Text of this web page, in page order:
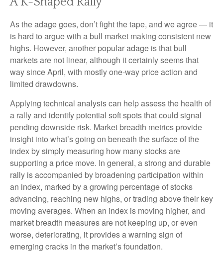
As the adage goes, don’t fight the tape, and we agree — it
is hard to argue with a bull market making consistent new
highs. However, another popular adage is that bull
markets are not linear, although it certainly seems that
way since April, with mostly one-way price action and
limited drawdowns.
Applying technical analysis can help assess the health of
a rally and identify potential soft spots that could signal
pending downside risk. Market breadth metrics provide
insight into what’s going on beneath the surface of the
index by simply measuring how many stocks are
supporting a price move. In general, a strong and durable
rally is accompanied by broadening participation within
an index, marked by a growing percentage of stocks
advancing, reaching new highs, or trading above their key
moving averages. When an index is moving higher, and
market breadth measures are not keeping up, or even
worse, deteriorating, it provides a warning sign of
emerging cracks in the market’s foundation.